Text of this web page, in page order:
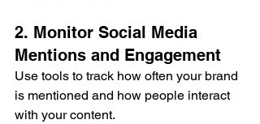
2. Monitor Social Media
Mentions and Engagement
Use tools to track how often your brand
is mentioned and how people interact
with your content.